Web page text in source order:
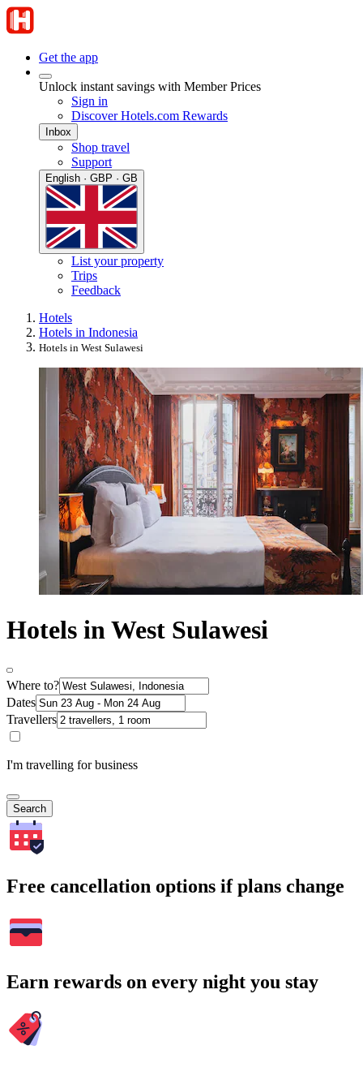
Get the app
Unlock instant savings with Member Prices
Sign in
Discover Hotels.com Rewards
Inbox
Shop travel
Support
English · GBP · GB
List your property
Trips
Feedback
Hotels
Hotels in Indonesia
Hotels in West Sulawesi
Hotels in West Sulawesi
Where to?
Dates
Travellers
I'm travelling for business
Search
Free cancellation options if plans change
Earn rewards on every night you stay